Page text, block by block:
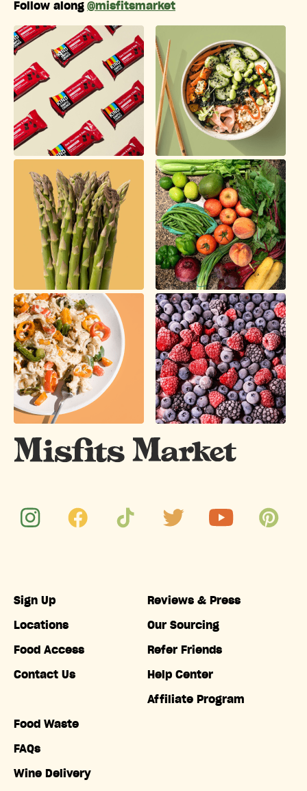
Follow along @misfitsmarket
Sign Up
Locations
Food Access
Contact Us
Food Waste
FAQs
Wine Delivery
Reviews & Press
Our Sourcing
Refer Friends
Help Center
Affiliate Program